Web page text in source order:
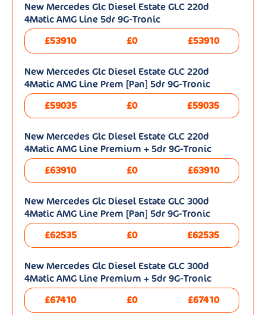
New Mercedes Glc Diesel Estate GLC 220d
4Matic AMG Line 5dr 9G-Tronic
£53910
£0 £53910
New Mercedes Glc Diesel Estate GLC 220d
4Matic AMG Line Prem [Pan] 5dr 9G-Tronic
£59035
£0 £59035
New Mercedes Glc Diesel Estate GLC 220d
4Matic AMG Line Premium + 5dr 9G-Tronic
£63910
£0 £63910
New Mercedes Glc Diesel Estate GLC 300d
4Matic AMG Line Prem [Pan] 5dr 9G-Tronic
£62535
£0 £62535
New Mercedes Glc Diesel Estate GLC 300d
4Matic AMG Line Premium + 5dr 9G-Tronic
£67410
£0 £67410